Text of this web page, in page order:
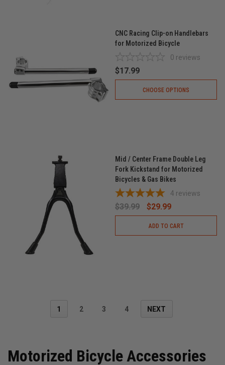
CNC Racing Clip-on Handlebars
for Motorized Bicycle
0 reviews
$17.99
CHOOSE OPTIONS
Mid / Center Frame Double Leg
Fork Kickstand for Motorized
Bicycles & Gas Bikes
4 reviews
$39.99 $29.99
ADD TO CART
1 2 3 4 NEXT
Motorized Bicycle Accessories